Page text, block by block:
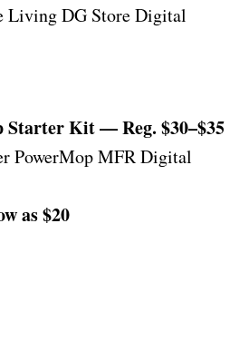
Living DG Store Digital
Starter Kit — Reg. $30–$35
PowerMop MFR Digital
as $20